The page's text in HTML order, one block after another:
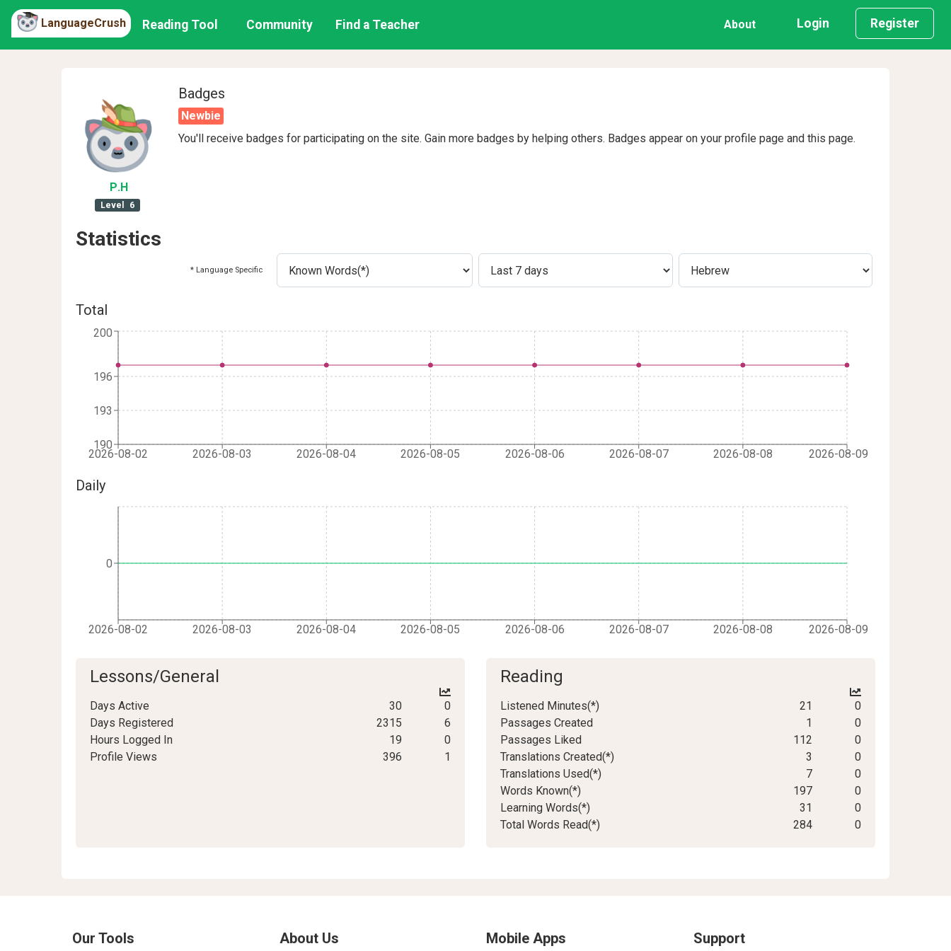
LanguageCrush Reading Tool Community Find a Teacher About Login Register
P.H
Level 6
Badges
Newbie
You'll receive badges for participating on the site. Gain more badges by helping others. Badges appear on your profile page and this page.
Statistics
* Language Specific
Total
2026-08-02 2026-08-03 2026-08-04 2026-08-05 2026-08-06 2026-08-07 2026-08-08 2026-08-09
190
193
196
200
Daily
2026-08-02 2026-08-03 2026-08-04 2026-08-05 2026-08-06 2026-08-07 2026-08-08 2026-08-09
0
Lessons/General
Days Active 30
0
Days Registered
2315
6
Hours Logged In
19
0
Profile Views
396 1
Reading
Listened Minutes(*) 21
0
Passages Created
1
0
Passages Liked
112
0
Translations Created(*)
3
0
Translations Used(*)
7
0
Words Known(*)
197
0
Learning Words(*)
31
0
Total Words Read(*)
284 0
Our Tools About Us Mobile Apps Support